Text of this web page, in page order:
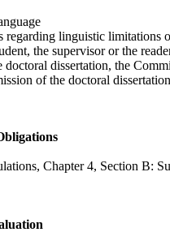
regarding linguistic limitations
the supervisor or the
doctoral dissertation, the
of the doctoral
Chapter 4, Section B: